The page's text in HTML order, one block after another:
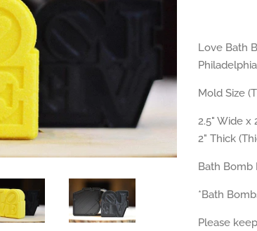
Love Bath
Mold Size
2.5" Wide x
2" Thick
Bath Bomb
*Bath
Please